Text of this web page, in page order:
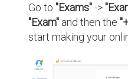
Go to"Exams"->
"Exam" and then the
start making your